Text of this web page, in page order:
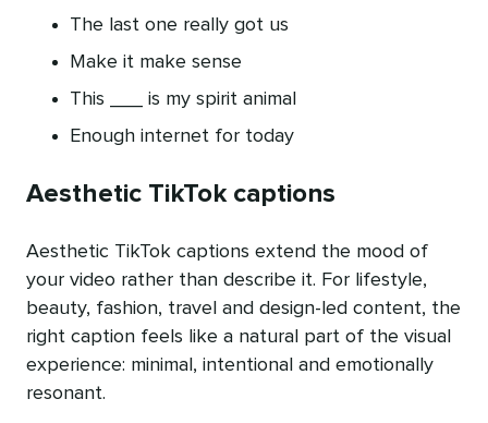
The last one really got us
Make it make sense
This ___ is my spirit animal
Enough internet for today
Aesthetic TikTok captions
Aesthetic TikTok captions extend the mood of
your video rather than describe it. For lifestyle,
beauty, fashion, travel and design-led content, the
right caption feels like a natural part of the visual
experience: minimal, intentional and emotionally
resonant.